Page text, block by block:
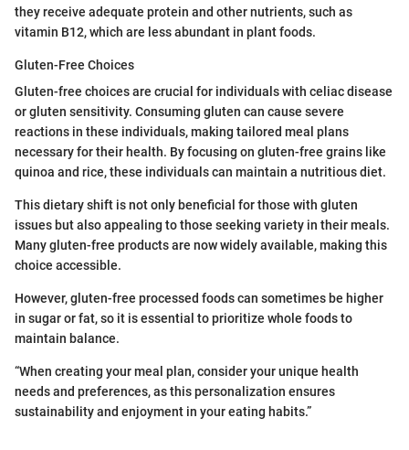
they receive adequate protein and other nutrients, such as
vitamin B12, which are less abundant in plant foods.
Gluten-Free Choices
Gluten-free choices are crucial for individuals with celiac disease
or gluten sensitivity. Consuming gluten can cause severe
reactions in these individuals, making tailored meal plans
necessary for their health. By focusing on gluten-free grains like
quinoa and rice, these individuals can maintain a nutritious diet.
This dietary shift is not only beneficial for those with gluten
issues but also appealing to those seeking variety in their meals.
Many gluten-free products are now widely available, making this
choice accessible.
However, gluten-free processed foods can sometimes be higher
in sugar or fat, so it is essential to prioritize whole foods to
maintain balance.
“When creating your meal plan, consider your unique health
needs and preferences, as this personalization ensures
sustainability and enjoyment in your eating habits.”